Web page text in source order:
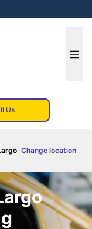
Us
Change location